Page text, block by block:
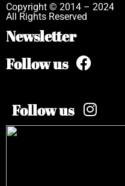
Copyright © 2014 – 2024
All Rights Reserved
Newsletter
Follow us
Follow us